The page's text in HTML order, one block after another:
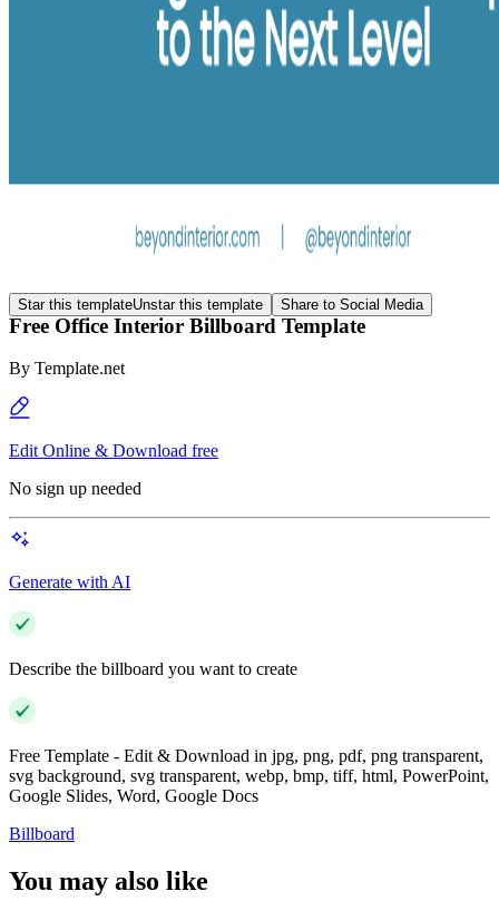
Star this templateUnstar this template Share to Social Media
Free Office Interior Billboard Template
By Template.net
Edit Online & Download free
No sign up needed
Generate with AI
Describe the billboard you want to create
Free Template - Edit & Download in jpg, png, pdf, png transparent,
svg background, svg transparent, webp, bmp, tiff, html, PowerPoint,
Google Slides, Word, Google Docs
Billboard
You may also like